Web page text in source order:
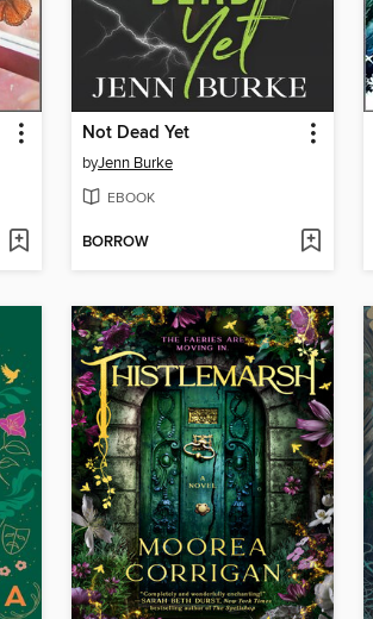
Not Dead Yet
byJenn Burke
EBOOK
BORROW